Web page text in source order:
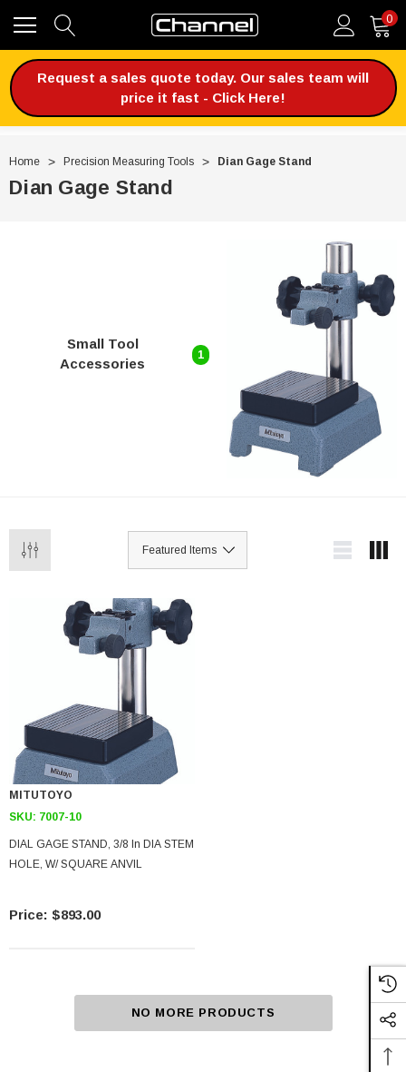
0
Request a sales quote today. Our sales team will
price it fast - Click Here!
Home Precision Measuring Tools Dian Gage Stand
Dian Gage Stand
Small Tool
Accessories
1
MITUTOYO
SKU: 7007-10
DIAL GAGE STAND, 3/8 In DIA STEM
HOLE, W/ SQUARE ANVIL
$893.00
NO MORE PRODUCTS